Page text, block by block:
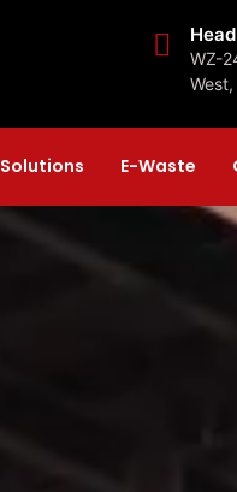
WZ-
Solutions E-Waste